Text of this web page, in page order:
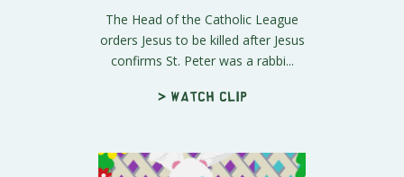
The Head of the Catholic League
orders Jesus to be killed after Jesus
confirms St. Peter was a rabbi...
> Watch clip